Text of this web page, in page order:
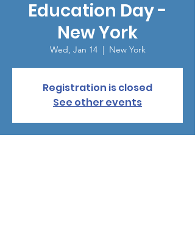
Education Day -
New York
Wed, Jan 14
  |
New York
Registration is closed
See other events